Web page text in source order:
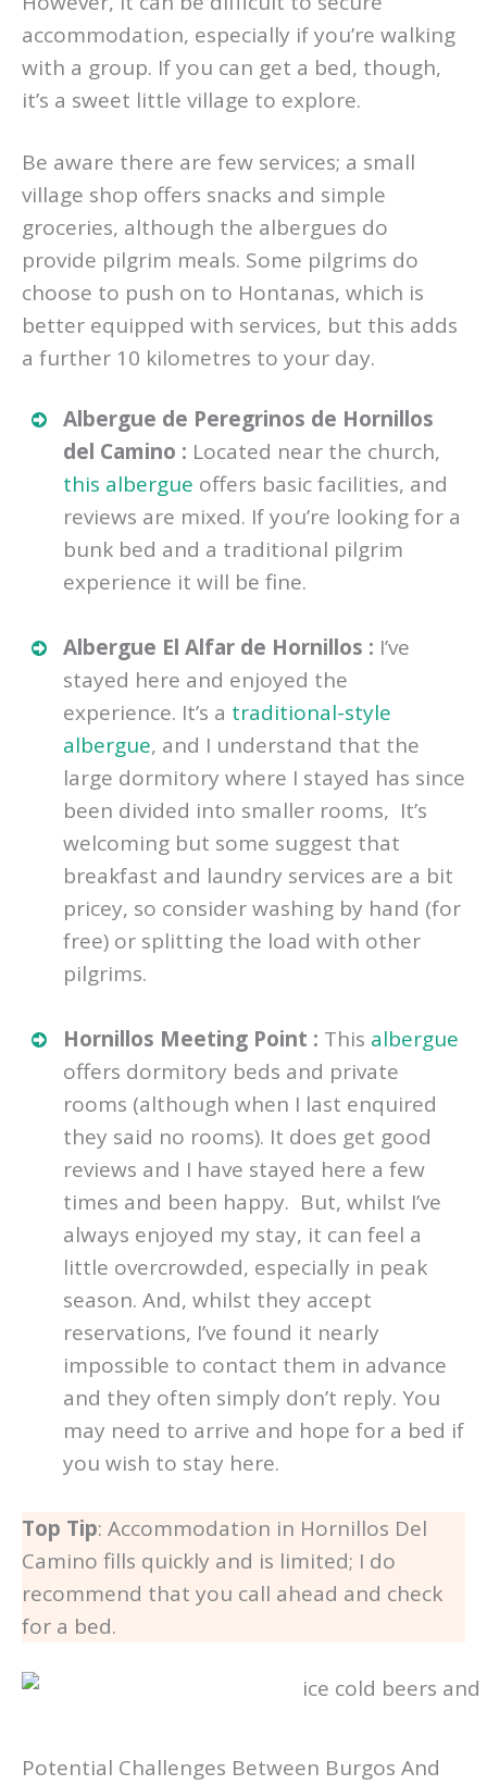
accommodation, especially if you’re walking
with a group. If you can get a bed, though,
it’s a sweet little village to explore.
Be aware there are few services; a small
village shop offers snacks and simple
groceries, although the albergues do
provide pilgrim meals. Some pilgrims do
choose to push on to Hontanas, which is
better equipped with services, but this adds
a further 10 kilometres to your day.
Albergue de Peregrinos de Hornillos
del Camino : Located near the church,
this albergue offers basic facilities, and
reviews are mixed. If you’re looking for a
bunk bed and a traditional pilgrim
experience it will be fine.
Albergue El Alfar de Hornillos : I’ve
stayed here and enjoyed the
experience. It’s a traditional-style
albergue, and I understand that the
large dormitory where I stayed has since
been divided into smaller rooms, It’s
welcoming but some suggest that
breakfast and laundry services are a bit
pricey, so consider washing by hand (for
free) or splitting the load with other
pilgrims.
Hornillos Meeting Point : This albergue
offers dormitory beds and private
rooms (although when I last enquired
they said no rooms). It does get good
reviews and I have stayed here a few
times and been happy. But, whilst I’ve
always enjoyed my stay, it can feel a
little overcrowded, especially in peak
season. And, whilst they accept
reservations, I’ve found it nearly
impossible to contact them in advance
and they often simply don’t reply. You
may need to arrive and hope for a bed if
you wish to stay here.
Top Tip: Accommodation in Hornillos Del
Camino fills quickly and is limited; I do
recommend that you call ahead and check
for a bed.
Potential Challenges Between Burgos And